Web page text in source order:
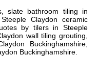
slate bathroom tiling in
Claydon ceramic
by tilers in Steeple
wall tiling grouting,
Buckinghamshire,
Buckinghamshire.